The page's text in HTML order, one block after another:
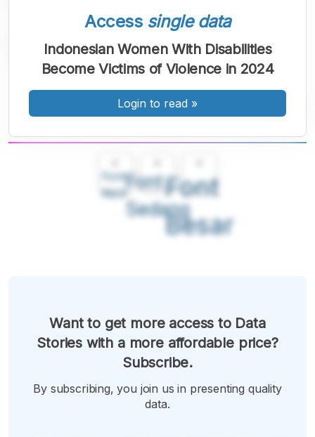
Font
Kecil
Font
Sedang
Font
Besar
Access single data
Indonesian Women With Disabilities
Become Victims of Violence in 2024
Login to read »
Want to get more access to Data
Stories with a more affordable price?
Subscribe.
By subscribing, you join us in presenting quality
data.